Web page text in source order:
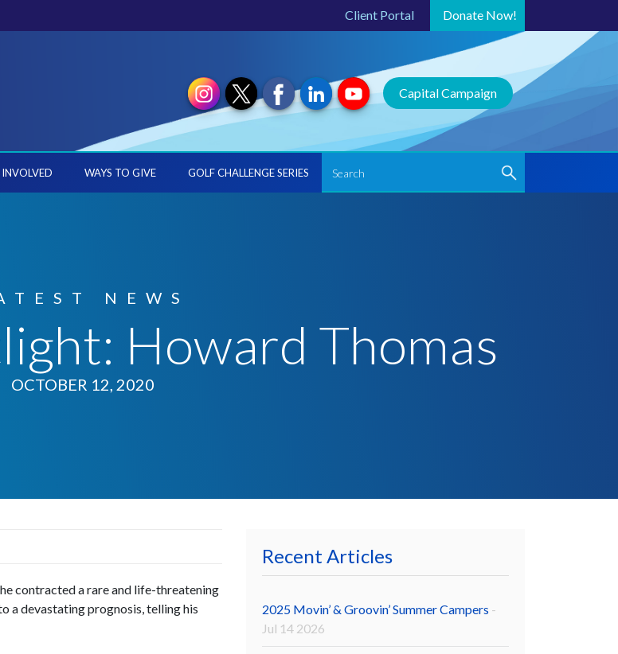
Donate Now!
Client Portal
Capital Campaign
WAYS TO GIVE GOLF CHALLENGE SERIES
NEWS
Howard Thomas
OCTOBER 12, 2020
contracted a rare and life-threatening
a devastating prognosis, telling his
Recent Articles
2025 Movin’ & Groovin’ Summer Campers -
Jul 14 2026